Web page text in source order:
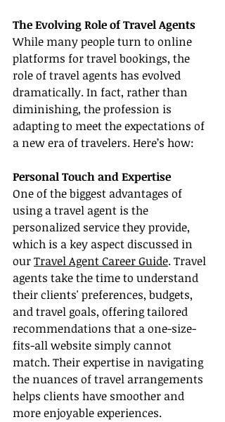
The Evolving Role of Travel Agents
While many people turn to online
platforms for travel bookings, the
role of travel agents has evolved
dramatically. In fact, rather than
diminishing, the profession is
adapting to meet the expectations of
a new era of travelers. Here’s how:
Personal Touch and Expertise
One of the biggest advantages of
using a travel agent is the
personalized service they provide,
which is a key aspect discussed in
our Travel Agent Career Guide. Travel
agents take the time to understand
their clients' preferences, budgets,
and travel goals, offering tailored
recommendations that a one-size-
fits-all website simply cannot
match. Their expertise in navigating
the nuances of travel arrangements
helps clients have smoother and
more enjoyable experiences.